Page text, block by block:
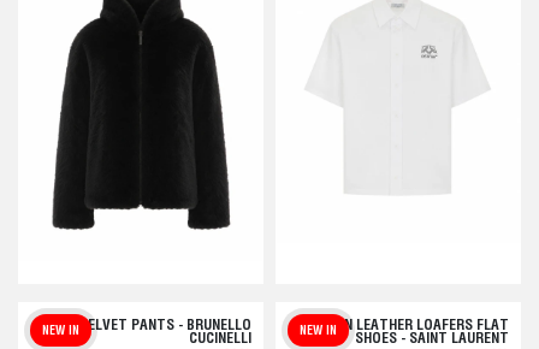
VELVET PANTS - BRUNELLO
CUCINELLI
NEW IN
PLAIN LEATHER LOAFERS FLAT
SHOES - SAINT LAURENT
NEW IN